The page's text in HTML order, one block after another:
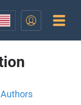
Authors